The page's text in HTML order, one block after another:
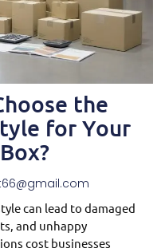
the
for Your
can lead to damaged
and unhappy
cost businesses